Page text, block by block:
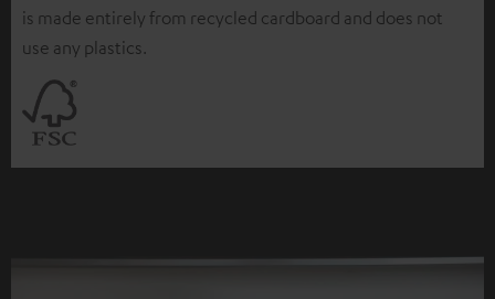
is made entirely from recycled cardboard and does not
use any plastics.